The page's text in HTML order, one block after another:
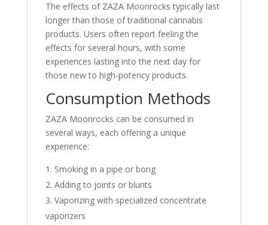
The effects of ZAZA Moonrocks typically last
longer than those of traditional cannabis
products. Users often report feeling the
effects for several hours, with some
experiences lasting into the next day for
those new to high-potency products.
Consumption Methods
ZAZA Moonrocks can be consumed in
several ways, each offering a unique
experience:
Smoking in a pipe or bong
Adding to joints or blunts
Vaporizing with specialized concentrate
vaporizers